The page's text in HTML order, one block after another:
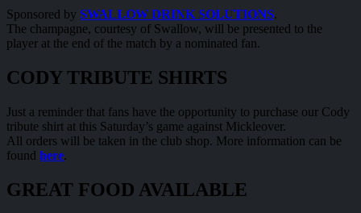
Sponsored by SWALLOW DRINK SOLUTIONS.
The champagne, courtesy of Swallow, will be presented to the
player at the end of the match by a nominated fan.
CODY TRIBUTE SHIRTS
Just a reminder that fans have the opportunity to purchase our Cody
tribute shirt at this Saturday’s game against Mickleover.
All orders will be taken in the club shop. More information can be
found here.
GREAT FOOD AVAILABLE